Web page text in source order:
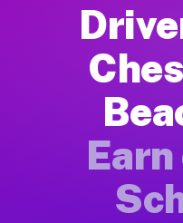
How Driver Jobs
Getting started takes five
Earnings
Drivers on Muvr in
Qualifying
Almost any vehicle
Earn